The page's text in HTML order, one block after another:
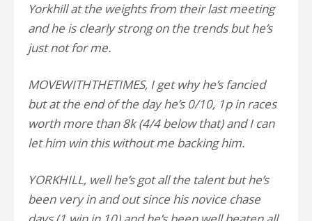
Yorkhill at the weights from their last meeting
and he is clearly strong on the trends but he’s
just not for me.
MOVEWITHTHETIMES, I get why he’s fancied
but at the end of the day he’s 0/10, 1p in races
worth more than 8k (4/4 below that) and I can
let him win this without me backing him.
YORKHILL, well he’s got all the talent but he’s
been very in and out since his novice chase